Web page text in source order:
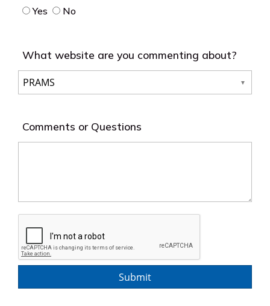
Yes No
What website are you commenting about?
Comments or Questions